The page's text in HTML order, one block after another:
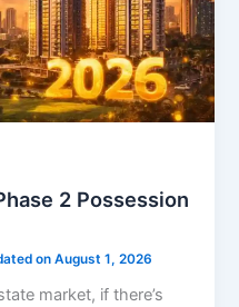
2 Possession
on August 1, 2026
market, if there’s